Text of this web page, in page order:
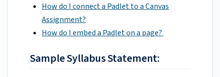
How do I connect a Padlet to a Canvas
Assignment?
How do I embed a Padlet on a page?
Sample Syllabus Statement: